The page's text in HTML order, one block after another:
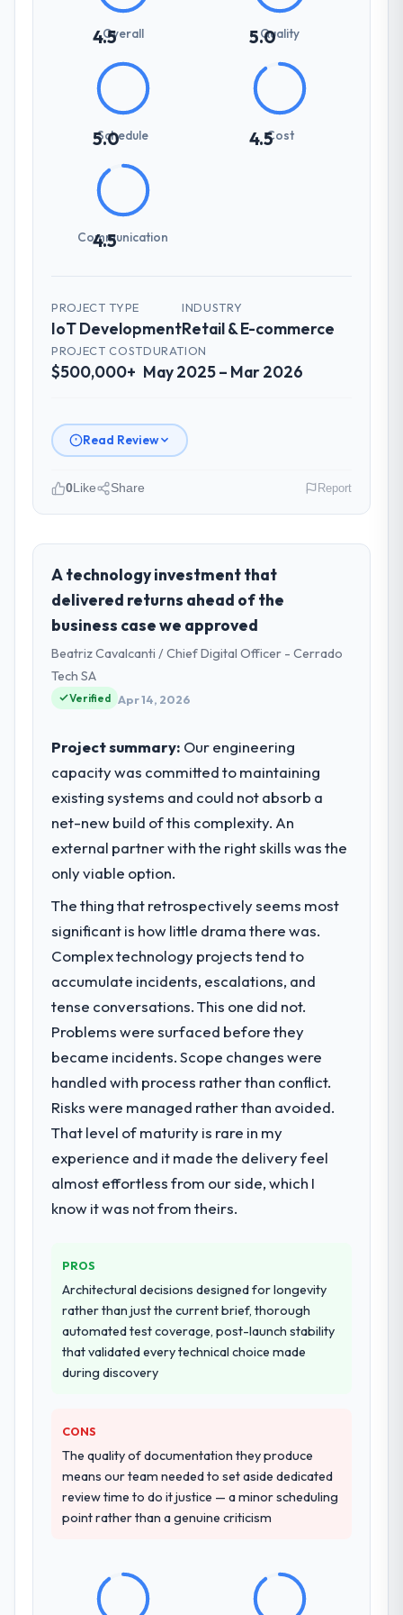
4.5Overall 5.0
Quality
5.0
Schedule 4.5Cost
4.5
Communication
PROJECT TYPE
IoT Development
INDUSTRY
Retail & E-commerce
PROJECT COST
$500,000+
DURATION
May 2025 – Mar 2026
Read Review
role, and the industry you operate in.
I lead technology at Lumière Technologies
SAS, a growth-stage Retail & E-commerce
Directeur Technique my remit spans product
engineering, platform operations, and
strategic vendor partnerships. We had
reached an inflection point where our
market required.
What specific problem or business
challenge led you to hire this company?
We had a defined product vision for our
next phase of growth in the Retail & E-
commerce market but lacked the
engineering depth internally to execute it.
The IoT Development requirements in
particular required specialist experience
that we could not realistically recruit for on
the timeline our business plan required.
What services did the company provide
for your project?
The core engagement was IoT
expanded to include technical consultancy
during discovery that materially improved
our requirements. They also took
ownership of the third-party integration
workstream that had been a coordination
entirely.
Why did you choose this company over
other providers you considered?
We had a failed engagement behind us and
were more rigorous in our selection
change, how they handled estimation, and
how they communicated problems. The
answers were specific, evidenced, and
consistent across the team members we
spoke to. That gave us confidence that the
How clearly did the company understand
your requirements and business goals?
0Like Share Report
A technology investment that
delivered returns ahead of the
business case we approved
Beatriz Cavalcanti / Chief Digital Officer - Cerrado
Tech SA
Verified Apr 14, 2026
Project summary: Our engineering
capacity was committed to maintaining
existing systems and could not absorb a
net-new build of this complexity. An
external partner with the right skills was the
only viable option.
The thing that retrospectively seems most
significant is how little drama there was.
Complex technology projects tend to
accumulate incidents, escalations, and
tense conversations. This one did not.
Problems were surfaced before they
became incidents. Scope changes were
handled with process rather than conflict.
Risks were managed rather than avoided.
That level of maturity is rare in my
experience and it made the delivery feel
almost effortless from our side, which I
know it was not from theirs.
PROS
Architectural decisions designed for longevity
rather than just the current brief, thorough
automated test coverage, post-launch stability
that validated every technical choice made
during discovery
CONS
The quality of documentation they produce
means our team needed to set aside dedicated
review time to do it justice — a minor scheduling
point rather than a genuine criticism